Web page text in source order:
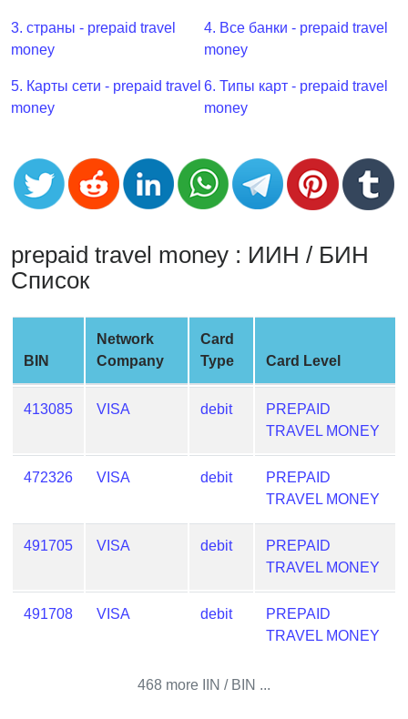
BIN
CC
Generator
from
Banks
Credit
Card
Validator
Card
Generator
Random
Card
Generator
Generate
Card
from
Credit
Card
Service
3. страны - prepaid travel
money
4. Все банки - prepaid travel
money
5. Карты сети - prepaid travel
money
6. Типы карт - prepaid travel
money
prepaid travel money : ИИН / БИН
Список
BIN
Network
Company
Card
Type
Card Level
413085 VISA debit
PREPAID
TRAVEL MONEY
472326 VISA debit
PREPAID
TRAVEL MONEY
491705 VISA debit
PREPAID
TRAVEL MONEY
491708 VISA debit
PREPAID
TRAVEL MONEY
468 more IIN / BIN ...